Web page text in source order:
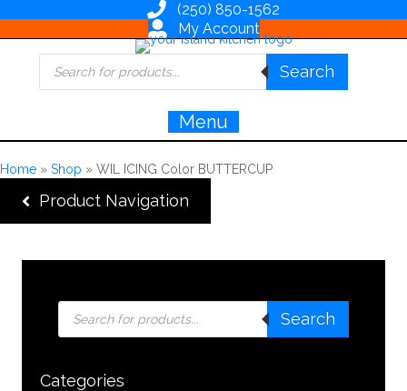
(250) 850-1562
My Account
Products
search
Search
Menu
Home » Shop » WIL ICING Color BUTTERCUP
Product Navigation
Products
search
Search
Categories